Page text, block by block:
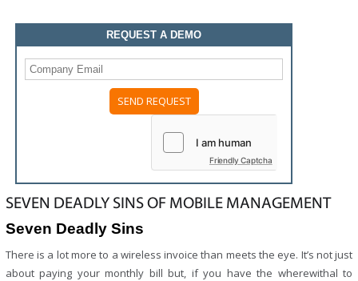
REQUEST A DEMO
Friendly Captcha
SEVEN DEADLY SINS OF MOBILE MANAGEMENT
Seven Deadly Sins
There is a lot more to a wireless invoice than meets the eye. It’s not just
about paying your monthly bill but, if you have the wherewithal to